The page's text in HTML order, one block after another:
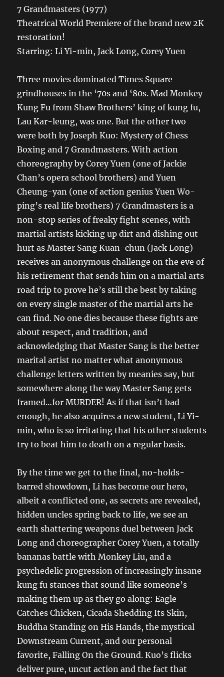
7 Grandmasters (1977)
Theatrical World Premiere of the brand new 2K
restoration!
Starring: Li Yi-min, Jack Long, Corey Yuen
Three movies dominated Times Square
grindhouses in the ‘70s and ‘80s. Mad Monkey
Kung Fu from Shaw Brothers’ king of kung fu,
Lau Kar-leung, was one. But the other two
were both by Joseph Kuo: Mystery of Chess
Boxing and 7 Grandmasters. With action
choreography by Corey Yuen (one of Jackie
Chan’s opera school brothers) and Yuen
Cheung-yan (one of action genius Yuen Wo-
ping’s real life brothers) 7 Grandmasters is a
non-stop series of freaky fight scenes, with
martial artists kicking up dirt and dishing out
hurt as Master Sang Kuan-chun (Jack Long)
receives an anonymous challenge on the eve of
his retirement that sends him on a martial arts
road trip to prove he’s still the best by taking
on every single master of the martial arts he
can find. No one dies because these fights are
about respect, and tradition, and
acknowledging that Master Sang is the better
marital artist no matter what anonymous
challenge letters written by meanies say, but
somewhere along the way Master Sang gets
framed…for MURDER! As if that isn’t bad
enough, he also acquires a new student, Li Yi-
min, who is so irritating that his other students
try to beat him to death on a regular basis.
By the time we get to the final, no-holds-
barred showdown, Li has become our hero,
albeit a conflicted one, as secrets are revealed,
hidden uncles spring back to life, we see an
earth shattering weapons duel between Jack
Long and choreographer Corey Yuen, a totally
bananas battle with Monkey Liu, and a
psychedelic progression of increasingly insane
kung fu stances that sound like someone’s
making them up as they go along: Eagle
Catches Chicken, Cicada Shedding Its Skin,
Buddha Standing on His Hands, the mystical
Downstream Current, and our personal
favorite, Falling On the Ground. Kuo’s flicks
deliver pure, uncut action and the fact that